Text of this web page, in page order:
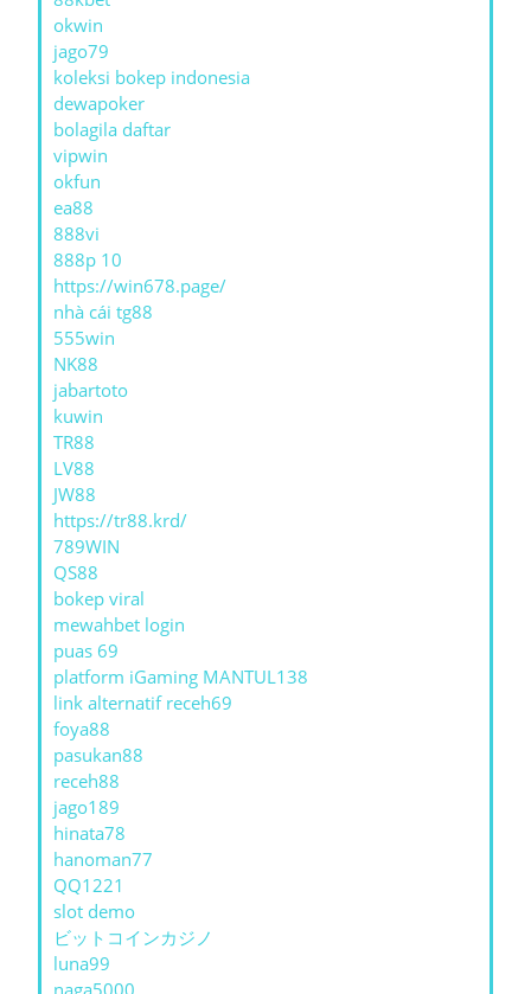
okwin
jago79
koleksi bokep indonesia
dewapoker
bolagila daftar
vipwin
okfun
ea88
888vi
888p 10
https://win678.page/
nhà cái tg88
555win
NK88
jabartoto
kuwin
TR88
LV88
JW88
https://tr88.krd/
789WIN
QS88
bokep viral
mewahbet login
puas 69
platform iGaming MANTUL138
link alternatif receh69
foya88
pasukan88
receh88
jago189
hinata78
hanoman77
QQ1221
slot demo
ビットコインカジノ
luna99